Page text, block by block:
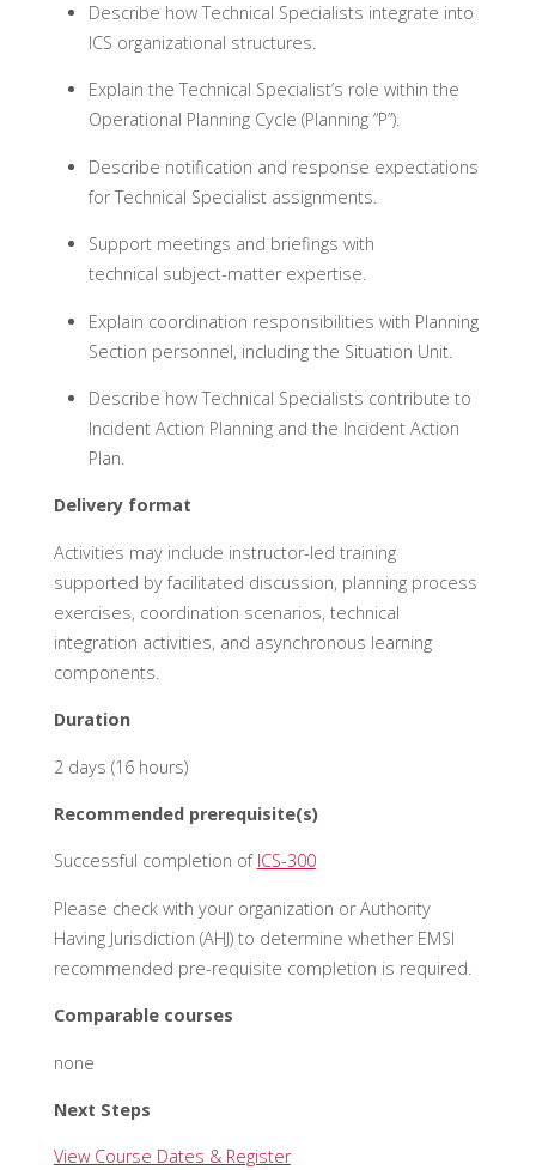
Describe how Technical Specialists integrate into
ICS organizational structures.
Explain the Technical Specialist’s role within the
Operational Planning Cycle (Planning “P”).
Describe notification and response expectations
for Technical Specialist assignments.
Support meetings and briefings with
technical subject-matter expertise.
Explain coordination responsibilities with Planning
Section personnel, including the Situation Unit.
Describe how Technical Specialists contribute to
Incident Action Planning and the Incident Action
Plan.
Delivery format
Activities may include instructor-led training
supported by facilitated discussion, planning process
exercises, coordination scenarios, technical
integration activities, and asynchronous learning
components.
Duration
2 days (16 hours)
Recommended prerequisite(s)
Successful completion of ICS-300
Please check with your organization or Authority
Having Jurisdiction (AHJ) to determine whether EMSI
recommended pre-requisite completion is required
Comparable courses
none
Next Steps
View Course Dates & Register